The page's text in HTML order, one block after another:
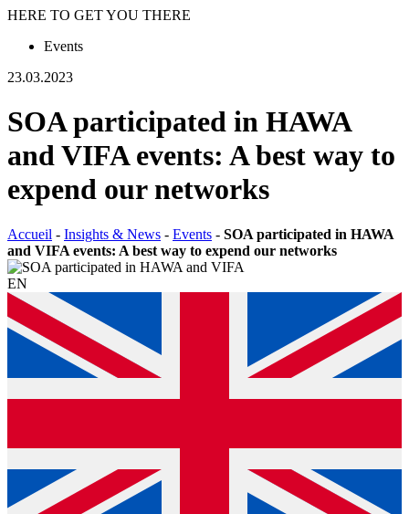
HERE TO GET YOU THERE
Events
23.03.2023
SOA participated in HAWA
and VIFA events: A best way to
expend our networks
Accueil - Insights & News - Events - SOA participated in HAWA
and VIFA events: A best way to expend our networks
EN